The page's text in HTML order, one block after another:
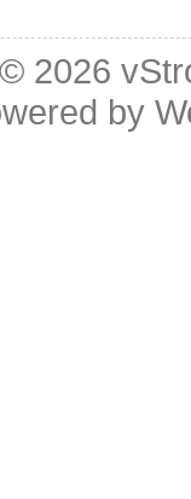
2026
by